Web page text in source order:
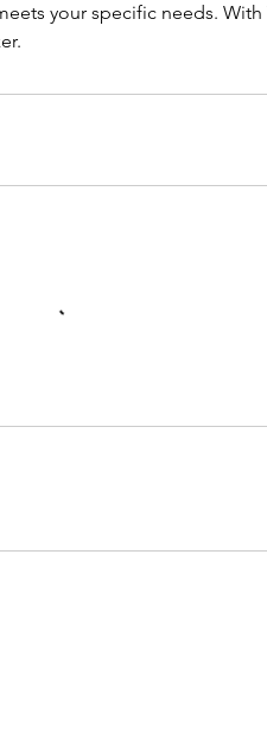
your specific needs. With